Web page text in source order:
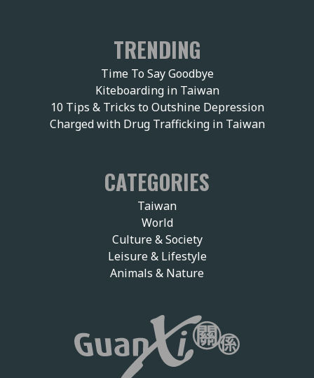
TRENDING
Time To Say Goodbye
Kiteboarding in Taiwan
10 Tips & Tricks to Outshine Depression
Charged with Drug Trafficking in Taiwan
CATEGORIES
Taiwan
World
Culture & Society
Leisure & Lifestyle
Animals & Nature